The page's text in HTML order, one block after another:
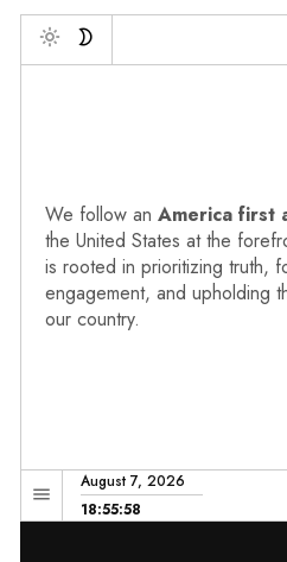
Toggle
We follow an America first
the United States at the
is rooted in prioritizing truth,
engagement, and upholding
our country.
August 7, 2026
18:55:59